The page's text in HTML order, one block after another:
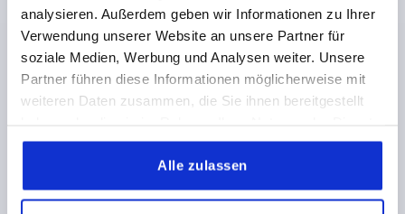
analysieren. Außerdem geben wir Informationen zu Ihrer
Verwendung unserer Website an unsere Partner für
soziale Medien, Werbung und Analysen weiter. Unsere
Partner führen diese Informationen möglicherweise mit
weiteren Daten zusammen, die Sie ihnen bereitgestellt
gesammelt haben.
Alle zulassen
TRIANGULAR GRIP ERGONOMIC D=M08 D1=53,8 H=41,
FORM:K PLASTIC, BLACK GREY RAL7021, DUAL
COMPONENT, COMP:STAINLESS STEEL
FORM=K
COMPONENT MATERIAL=STAINLESS STEEL
THREAD=M8
OUTSIDE DIAMETER=53,8
D2=23,9
K0980.05008
5,48 CHF